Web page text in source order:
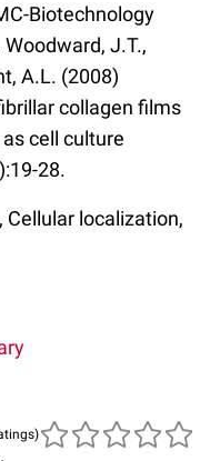
Biotechnology
J.T.,
A.L. (2008)
collagen films
cell culture
28.
Cellular localization,